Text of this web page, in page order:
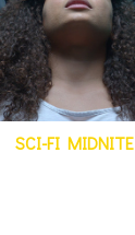
SCI-FI MIDNITE